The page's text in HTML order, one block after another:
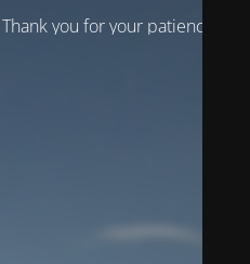
you for your patience!